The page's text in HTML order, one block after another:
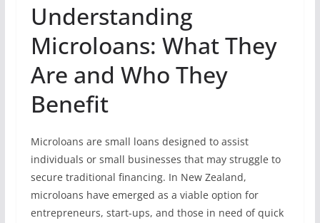
Understanding
Microloans: What They
Are and Who They
Benefit
Microloans are small loans designed to assist
individuals or small businesses that may struggle to
secure traditional financing. In New Zealand,
microloans have emerged as a viable option for
entrepreneurs, start-ups, and those in need of quick